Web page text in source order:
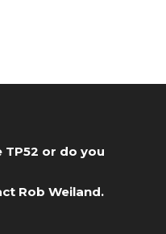
or do you
Rob Weiland.